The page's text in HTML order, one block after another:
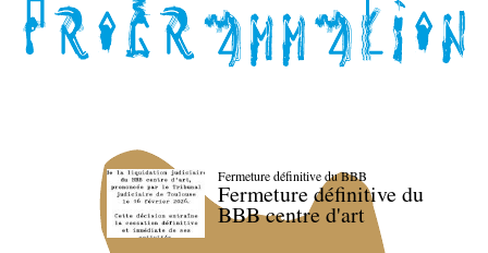
Fermeture définitive du BBB
Fermeture définitive du
BBB centre d'art